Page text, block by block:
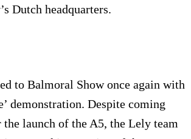
Dutch headquarters.
to Balmoral Show once again with
demonstration. Despite coming
the launch of the A5, the Lely team